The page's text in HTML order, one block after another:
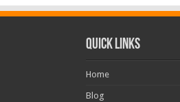
Quick Links
Home
Blog